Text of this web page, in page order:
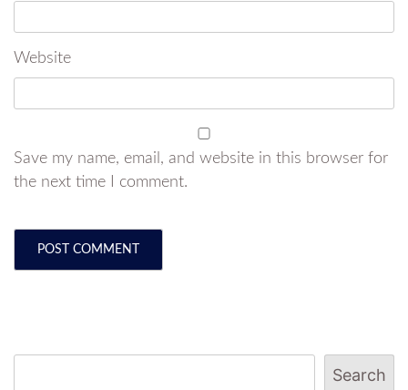
Website
Save my name, email, and website in this browser for
the next time I comment.
Search